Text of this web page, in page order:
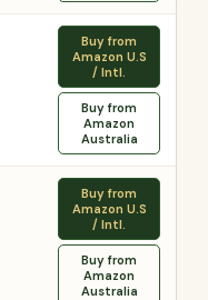
Buy from
Amazon U.S
/ Intl.
Buy from
Amazon
Australia
Buy from
Amazon U.S
/ Intl.
Buy from
Amazon
Australia